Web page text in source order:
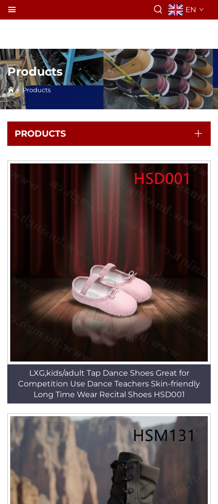
EN
Products
> Products
PRODUCTS
LXG,kids/adult Tap Dance Shoes Great for
Competition Use Dance Teachers Skin-friendly
Long Time Wear Recital Shoes HSD001